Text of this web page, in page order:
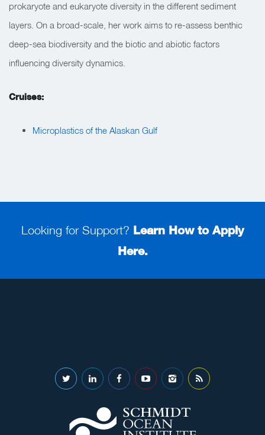
prokaryote and eukaryote diversity in the different sediment
layers. On a broad-scale, her work aims to re-assess benthic
deep-sea biodiversity and the biotic and abiotic factors
influencing diversity dynamics.
Cruises:
Microplastics of the Alaskan Gulf
Looking for Support? Learn How to Apply
Here.